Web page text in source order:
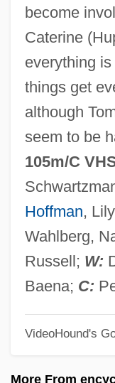
become
Caterine
everything
things get
although
seem to be
105m/C
Hoffman,
Wahlberg,
Russell; W:
Baena; C:
VideoHound's
More From
I Have No Mouth,
I Have A Dream
I Hate Hamlet
I Hate Blondes
I Got The Hook-Up
I Felt A Funeral, In
I Even Met Happy
I Eat Your Skin
I Drink Your Blood
I Dream Too Much